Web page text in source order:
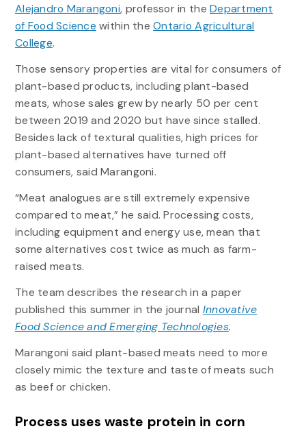
Alejandro Marangoni, professor in theDepartment
of Food Science within theOntario Agricultural
College.
Those sensory properties are vital for consumers of
plant-based products, including plant-based
meats, whose sales grew by nearly 50 per cent
between 2019 and 2020 but have since stalled.
Besides lack of textural qualities, high prices for
plant-based alternatives have turned off
consumers, said Marangoni.
“Meat analogues are still extremely expensive
compared to meat,” he said. Processing costs,
including equipment and energy use, mean that
some alternatives cost twice as much as farm-
raised meats.
The team describes the research in a paper
published this summer in the journal Innovative
Food Science and Emerging Technologies.
Marangoni said plant-based meats need to more
closely mimic the texture and taste of meats such
as beef or chicken.
Process uses waste protein in corn